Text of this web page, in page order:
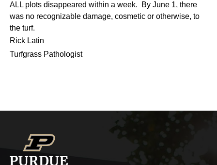
ALL plots disappeared within a week. By June 1, there
was no recognizable damage, cosmetic or otherwise, to
the turf.
Rick Latin
Turfgrass Pathologist